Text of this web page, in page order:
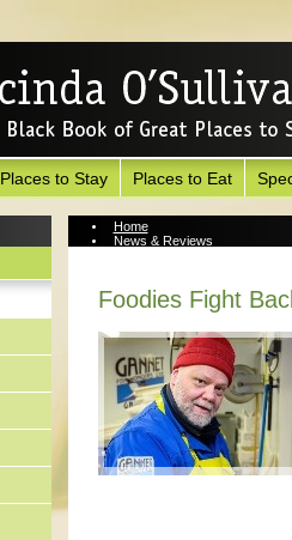
Places to Stay Places to Eat
Home
News & Reviews
Foodies Fight